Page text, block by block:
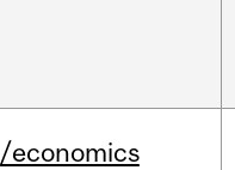
/economics